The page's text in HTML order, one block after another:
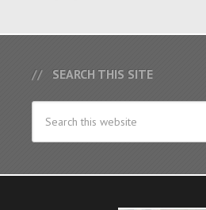
SEARCH THIS SITE